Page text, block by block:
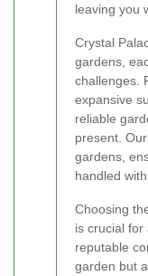
leaving you
Crystal
gardens,
challenges.
expansive
reliable
present.
gardens,
handled
Choosing
is crucial for
reputable
garden but